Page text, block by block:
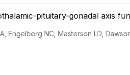
pituitary-gonadal axis
Engelberg NC, Masterson LD,